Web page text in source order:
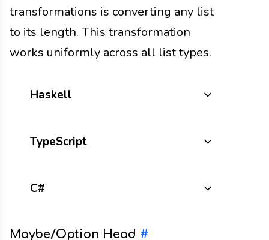
transformations is converting any list
to its length. This transformation
works uniformly across all list types.
Haskell
TypeScript
C#
Maybe/Option Head #